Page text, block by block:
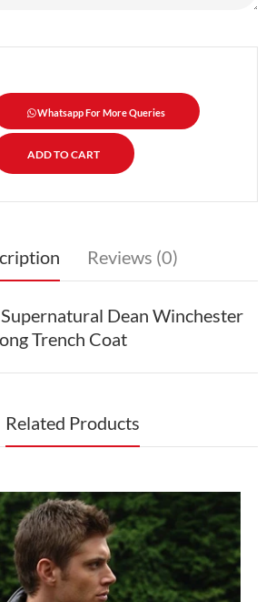
Whatsapp For More Queries
Reviews (0)
Supernatural Dean Winchester
Trench Coat
Related Products